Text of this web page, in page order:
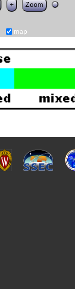
+ Zoom
map